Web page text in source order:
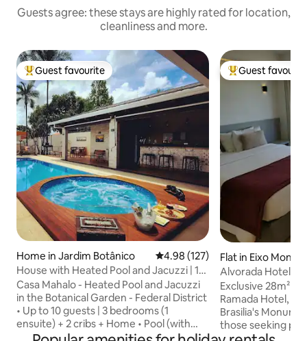
Guests agree: these stays are highly rated for location,
cleanliness and more.
Top guest favourite
Guest favourite
Home in Jardim Botânico 4.98 out of 5 average rating,
4.98 (127)
House with Heated Pool and Jacuzzi | 10
guests
Casa Mahalo - Heated Pool and Jacuzzi
in the Botanical Garden - Federal District
• Up to 10 guests | 3 bedrooms (1
ensuite) + 2 cribs + Home • Pool (with
waterfall) and Jacuzzi (with hydro), both
Top guest
Guest
Flat in Eixo
Alvorada Hotel-
Axis
Exclusive 28m²
Ramada Hotel,
Brasilia's
those seeking
a breathtaking